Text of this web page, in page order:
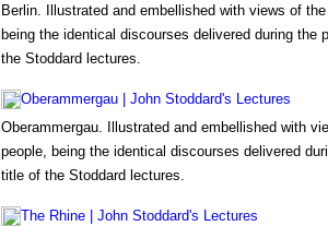
Berlin. Illustrated and embellished with views of
being the identical discourses delivered during the
the Stoddard lectures.
Oberammergau | John Stoddard's Lectures
Oberammergau. Illustrated and embellished with
people, being the identical discourses delivered
title of the Stoddard lectures.
The Rhine | John Stoddard's Lectures